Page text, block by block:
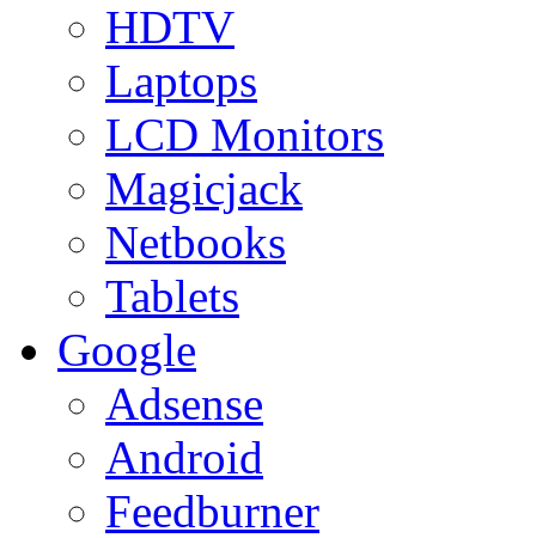
HDTV
Laptops
LCD Monitors
Magicjack
Netbooks
Tablets
Google
Adsense
Android
Feedburner